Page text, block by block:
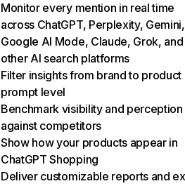
Monitor every mention in real time
across ChatGPT, Perplexity, Gemini,
Google AI Mode, Claude, Grok, and
other AI search platforms
Filter insights from brand to product
prompt level
Benchmark visibility and perception
against competitors
Show how your products appear in
ChatGPT Shopping
Deliver customizable reports and